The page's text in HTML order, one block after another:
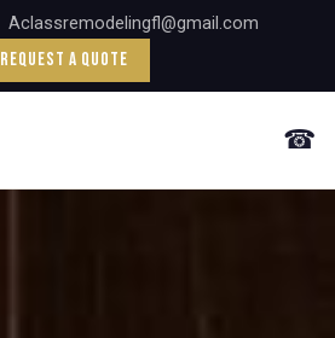
Aclassremodelingfl@gmail.com
Request a Quote
☎